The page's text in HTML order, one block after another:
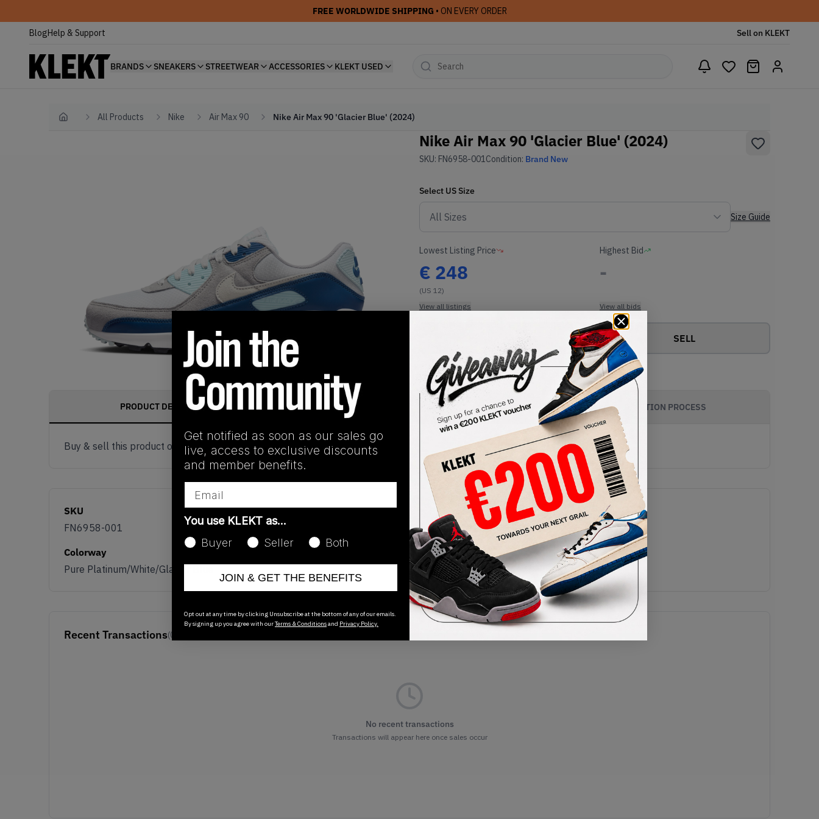
FREE WORLDWIDE SHIPPING • ON EVERY ORDER
BlogHelp & Support Sell on KLEKT
BRANDS SNEAKERS STREETWEAR ACCESSORIES KLEKT USED
Home All Products Nike Air Max 90 Nike Air Max 90 'Glacier Blue' (2024)
Nike Air Max 90 'Glacier Blue' (2024)
SKU: FN6958-001Condition: Brand New
Select US Size
Size Guide
Lowest Listing Price
€ 248
(US 12)
View all listings
Highest Bid
-
View all bids
Buy or Bid SELL
PRODUCT DESCRIPTION SHIPPING INFORMATION AUTHENTICATION PROCESS
Buy & sell this product on KLEKT.
SKU
FN6958-001
Release Date
01/01/2023
Colorway
Pure Platinum/White/Glacier Blue
Recent Transactions(0)
No recent transactions
Transactions will appear here once sales occur
Get notified as soon as our sales go
live, access to exclusive discounts
and member benefits.
You use KLEKT as…
Buyer
Seller Both
JOIN & GET THE BENEFITS
Opt out at any time by clicking Unsubscribe at the bottom of any of our emails.
By signing up you agree with ourTerms & Conditionsand Privacy Policy.